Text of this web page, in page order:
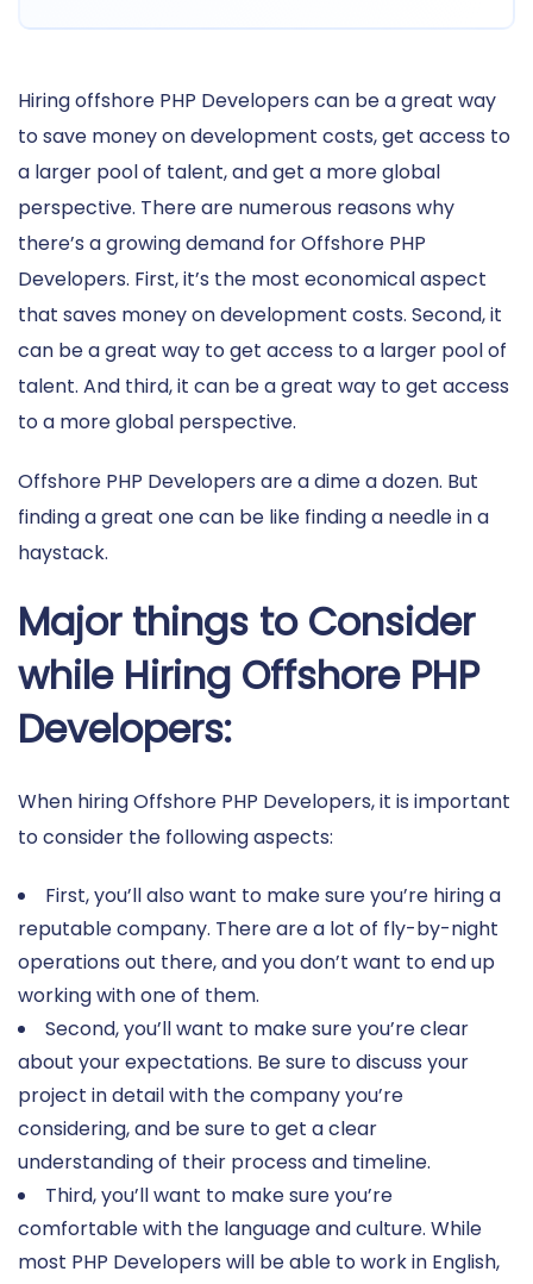
Hiring offshore PHP Developers can be a great way
to save money on development costs, get access to
a larger pool of talent, and get a more global
perspective. There are numerous reasons why
there’s a growing demand for Offshore PHP
Developers. First, it’s the most economical aspect
that saves money on development costs. Second, it
can be a great way to get access to a larger pool of
talent. And third, it can be a great way to get access
to a more global perspective.
Offshore PHP Developers are a dime a dozen. But
finding a great one can be like finding a needle in a
haystack.
Major things to Consider
while Hiring Offshore PHP
Developers:
When hiring Offshore PHP Developers, it is important
to consider the following aspects:
First, you’ll also want to make sure you’re hiring a
reputable company. There are a lot of fly-by-night
operations out there, and you don’t want to end up
working with one of them.
Second, you’ll want to make sure you’re clear
about your expectations. Be sure to discuss your
project in detail with the company you’re
considering, and be sure to get a clear
understanding of their process and timeline.
Third, you’ll want to make sure you’re
comfortable with the language and culture. While
most PHP Developers will be able to work in English,